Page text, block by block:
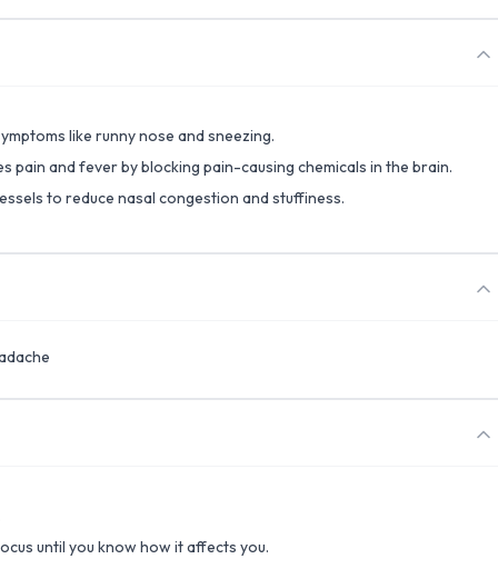
like runny nose and sneezing.
pain and fever by blocking pain-causing chemicals in the brain.
to reduce nasal congestion and stuffiness.
until you know how it affects you.